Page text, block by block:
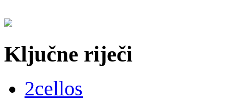
Ključne riječi
2cellos